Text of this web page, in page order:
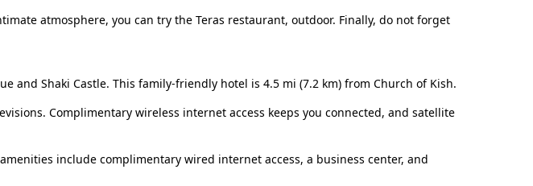
atmosphere, you can try the Teras restaurant, outdoor. Finally, do not forget
and Shaki Castle. This family-friendly hotel is 4.5 mi (7.2 km) from Church of Kish.
Complimentary wireless internet access keeps you connected, and satellite
include complimentary wired internet access, a business center, and